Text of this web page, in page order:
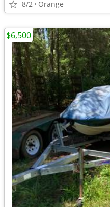
8/2 Orange
$6,500